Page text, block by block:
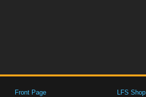
Front Page
LFS Shop